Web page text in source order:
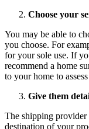
Choose your
You may be able to
you choose. For
for your sole use. If
recommend a home
to your home to
Give them
The shipping
destination of your